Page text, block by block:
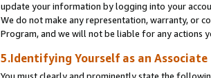
update your information by logging into your
We do not make any representation, warranty, or
Program, and we will not be liable for any actions
5.Identifying Yourself as an Associate
You must clearly and prominently state the